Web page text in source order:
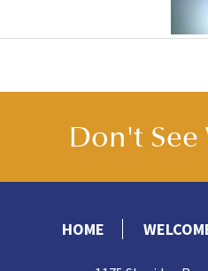
Don't See
HOME